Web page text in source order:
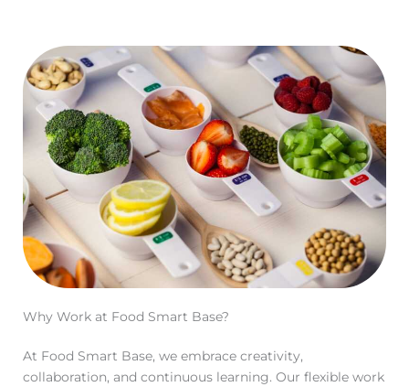
Why Work at Food Smart Base?
At Food Smart Base, we embrace creativity,
collaboration, and continuous learning. Our flexible work